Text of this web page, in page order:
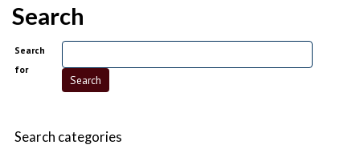
Search
Search
for
Search categories